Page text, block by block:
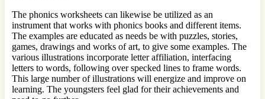
The phonics worksheets can likewise be utilized as an
instrument that works with phonics books and different items.
The examples are educated as needs be with puzzles, stories,
games, drawings and works of art, to give some examples. The
various illustrations incorporate letter affiliation, interfacing
letters to words, following over specked lines to frame words.
This large number of illustrations will energize and improve on
learning. The youngsters feel glad for their achievements and